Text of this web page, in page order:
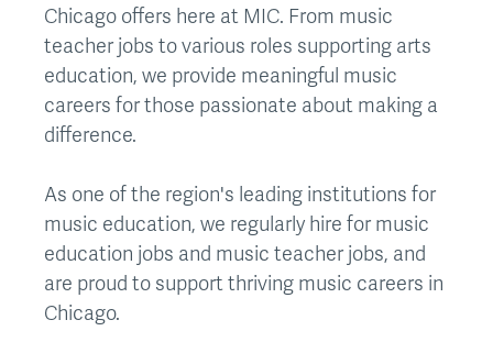
Chicago offers here at MIC. From music
teacher jobs to various roles supporting arts
education, we provide meaningful music
careers for those passionate about making a
difference.
As one of the region's leading institutions for
music education, we regularly hire for music
education jobs and music teacher jobs, and
are proud to support thriving music careers in
Chicago.